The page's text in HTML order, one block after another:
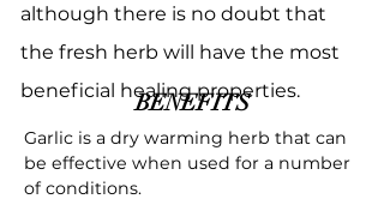
although there is no doubt that
the fresh herb will have the most
beneficial healing properties.
BENEFITS
Garlic is a dry warming herb that can
be effective when used for a number
of conditions.